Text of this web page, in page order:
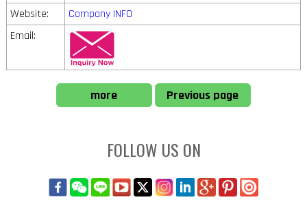
Website:
Company INFO
Email:
more Previous page
FOLLOW US ON